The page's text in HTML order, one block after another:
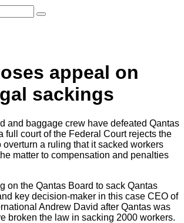
appeal on
sackings
and baggage crew have defeated Qantas
full court of the Federal Court rejects the
overturn a ruling that it sacked workers
matter to compensation and penalties
on the Qantas Board to sack Qantas
key decision-maker in this case CEO of
Andrew David after Qantas was
broken the law in sacking 2000 workers.